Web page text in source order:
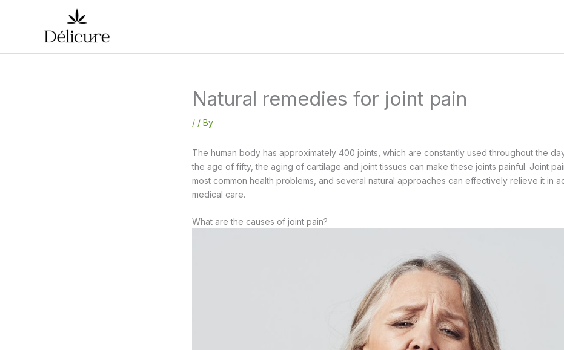
Natural remedies for joint pain
/ / By
The human body has approximately 400 joints, which are constantly used throughout the
the age of fifty, the aging of cartilage and joint tissues can make these joints painful. Joint
most common health problems, and several natural approaches can effectively relieve it in
medical care.
What are the causes of joint pain?